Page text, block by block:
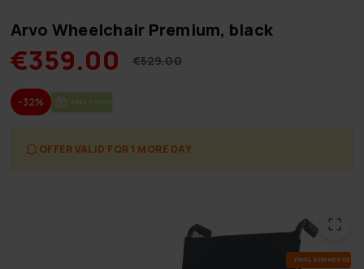
Arvo Wheelchair Premium, black
€359.00 €529.00
-32% FREE SHIP­PING
OFFER VALID FOR 1 MORE DAY
FI­NAL SUM­MER DEALS